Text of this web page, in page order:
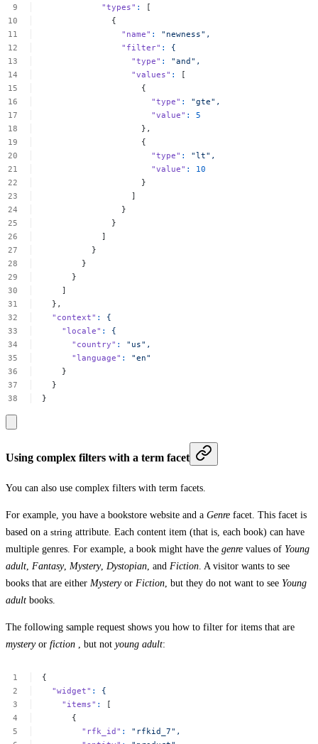
"types" :
[
{
"name" :
"newness",
"filter" :
{
"type" :
"and",
"values" :
[
{
"type" :
"gte",
"value" :
5
},
{
"type" :
"lt",
"value" :
10
}
]
}
}
]
}
}
}
]
},
"context" :
{
"locale" :
{
"country" :
"us",
"language" :
"en"
}
}
}
Using complex filters with a term facet
You can also use complex filters with term facets.
For example, you have a bookstore website and a Genre facet. This facet is
based on a string attribute. Each content item (that is, each book) can have
multiple genres. For example, a book might have the genre values of Young
adult Fantasy, Mystery, Dystopian , and Fiction . A visitor wants to see
books that are either Mysteryor Fiction , but they do not want to see Young
adult books.
The following sample request shows you how to filter for items that are
mysteryor fiction , but not young adult:
{
"widget" :
{
"items" :
[
{
"rfk_id" :
"rfkid_7",